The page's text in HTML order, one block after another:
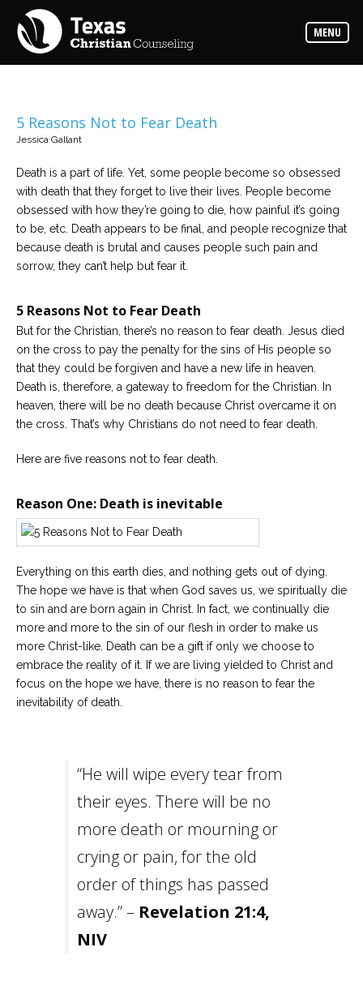
MENU
Counselors
Find
the
Read
the
expertise
available
Locations
variety
office
locations
Careers
Become
an
affiliated
counselor
give
us
a
call,
we
here
to
5 Reasons Not to Fear Death
Jessica Gallant
Death is a part of life. Yet, some people become so obsessed
with death that they forget to live their lives. People become
obsessed with how they’re going to die, how painful it’s going
to be, etc. Death appears to be final, and people recognize that
because death is brutal and causes people such pain and
sorrow, they can’t help but fear it.
5 Reasons Not to Fear Death
But for the Christian, there’s no reason to fear death. Jesus died
on the cross to pay the penalty for the sins of His people so
that they could be forgiven and have a new life in heaven.
Death is, therefore, a gateway to freedom for the Christian. In
heaven, there will be no death because Christ overcame it on
the cross. That’s why Christians do not need to fear death.
Here are five reasons not to fear death.
Reason One: Death is inevitable
Everything on this earth dies, and nothing gets out of dying.
The hope we have is that when God saves us, we spiritually die
to sin and are born again in Christ. In fact, we continually die
more and more to the sin of our flesh in order to make us
more Christ-like. Death can be a gift if only we choose to
embrace the reality of it. If we are living yielded to Christ and
focus on the hope we have, there is no reason to fear the
inevitability of death.
“He will wipe every tear from
their eyes. There will be no
more death or mourning or
crying or pain, for the old
order of things has passed
away.” – Revelation 21:4,
NIV